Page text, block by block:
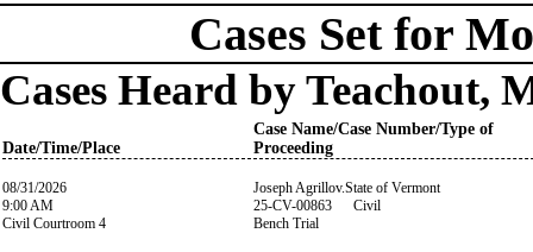
Cases Set for
Cases Heard by Teachout,
Date/Time/Place
Case Name/Case Number/Type of
Proceeding
08/31/2026
9:00 AM
Civil Courtroom 4
Joseph Agrillov.State of Vermont
25-CV-00863 Civil
Bench Trial